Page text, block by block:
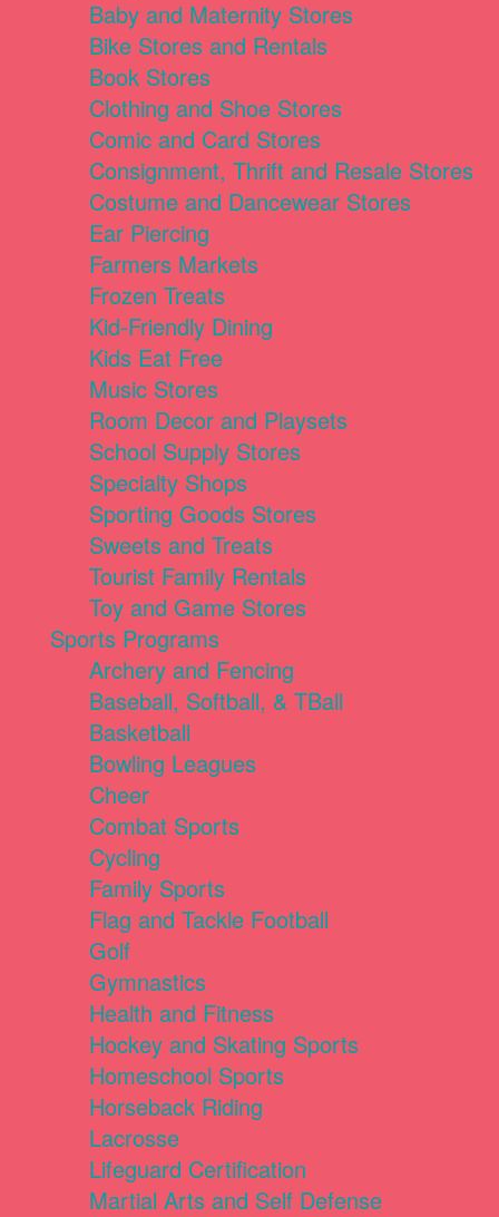
Baby and Maternity Stores
Bike Stores and Rentals
Book Stores
Clothing and Shoe Stores
Comic and Card Stores
Consignment, Thrift and Resale Stores
Costume and Dancewear Stores
Ear Piercing
Farmers Markets
Frozen Treats
Kid-Friendly Dining
Kids Eat Free
Music Stores
Room Decor and Playsets
School Supply Stores
Specialty Shops
Sporting Goods Stores
Sweets and Treats
Tourist Family Rentals
Toy and Game Stores
Sports Programs
Archery and Fencing
Baseball, Softball, & TBall
Basketball
Bowling Leagues
Cheer
Combat Sports
Cycling
Family Sports
Flag and Tackle Football
Golf
Gymnastics
Health and Fitness
Hockey and Skating Sports
Homeschool Sports
Horseback Riding
Lacrosse
Lifeguard Certification
Martial Arts and Self Defense